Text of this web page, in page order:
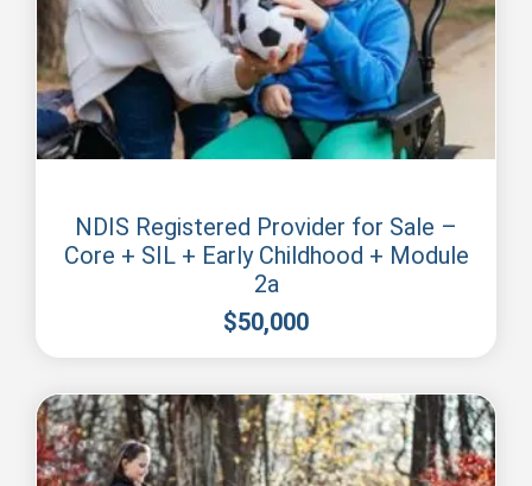
NDIS Registered Provider for Sale –
Core + SIL + Early Childhood + Module
2a
$50,000